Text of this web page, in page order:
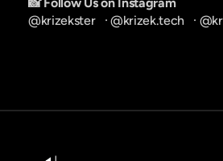
@krizekster
   ·
@krizek.tech
   ·